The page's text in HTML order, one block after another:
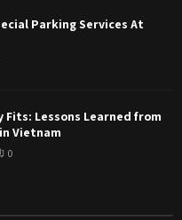
Parking Services At
Fits: Lessons Learned from
Vietnam
0